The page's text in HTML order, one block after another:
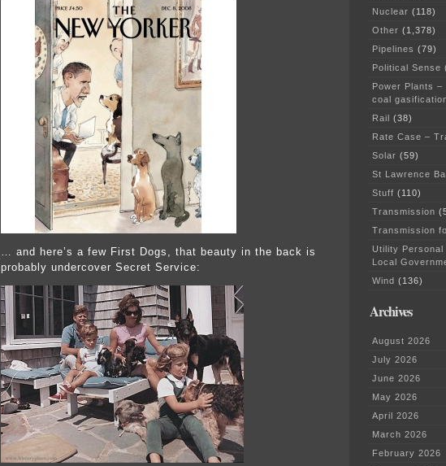
… and here’s a few First Dogs, that beauty in the back is
probably undercover Secret Service:
Nuclear (118)
Other (1,378)
Pipelines (79)
Political Sense
Power Plants
coal
Rail (38)
Rate Case –
Solar (59)
St Lawrence
Stuff (110)
Transmission
Transmission
Utility
Local
Wind (136)
Archives
August 2026
July 2026
June 2026
May 2026
April 2026
March 2026
February 2026